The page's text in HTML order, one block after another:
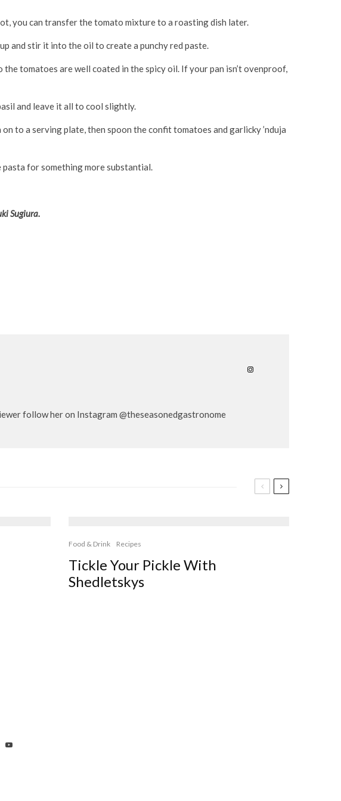
you can transfer the tomato mixture to a roasting dish later.
and stir it into the oil to create a punchy red paste.
tomatoes are well coated in the spicy oil. If your pan isn’t ovenproof,
and leave it all to cool slightly.
to a serving plate, then spoon the confit tomatoes and garlicky ’nduja
for something more substantial.
Sugiura.
follow her on Instagram @theseasonedgastronome
Food & Drink Recipes
Tickle Your Pickle With
Shedletskys